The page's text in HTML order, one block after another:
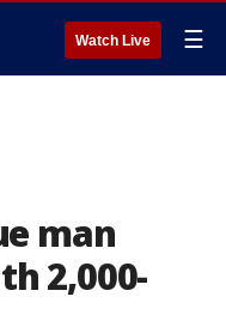
Watch Live ☰
man
2,000-